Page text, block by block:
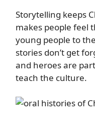
Storytelling keeps
makes people feel
young people to
stories don’t get
and heroes are
teach the culture.